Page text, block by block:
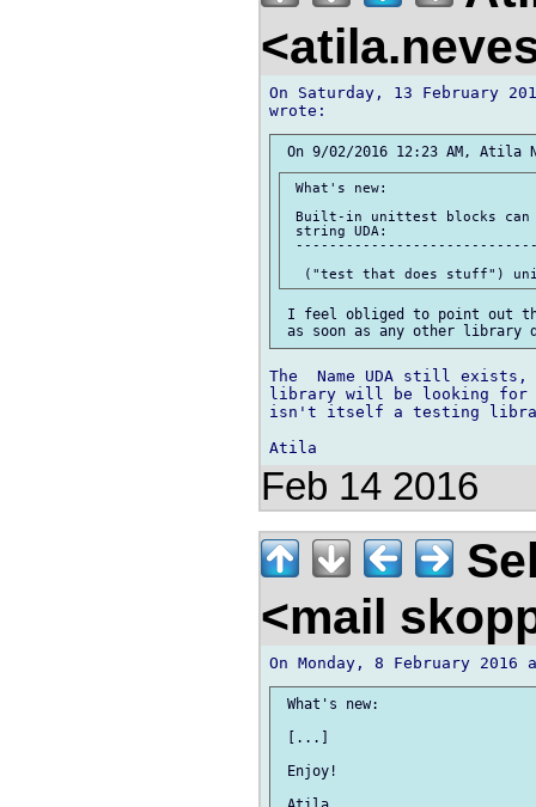
On Saturday, 13 February
What's new:
Built-in unittest blocks can
string UDA:
I feel obliged to point out
The  Name UDA still
library will be looking for
isn't itself a testing
Feb 14 2016
<mail
What's new:
[...]
Enjoy!